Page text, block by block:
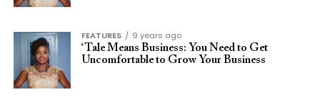
FEATURES
9 years ago
‘Tale Means Business: You Need to Get
Uncomfortable to Grow Your Business